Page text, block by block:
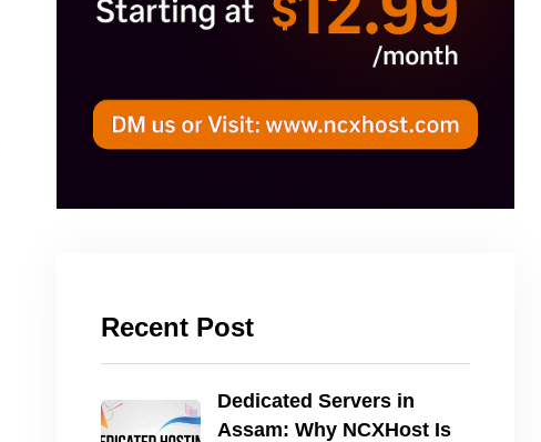
Recent Post
Dedicated Servers in
Assam: Why NCXHost Is